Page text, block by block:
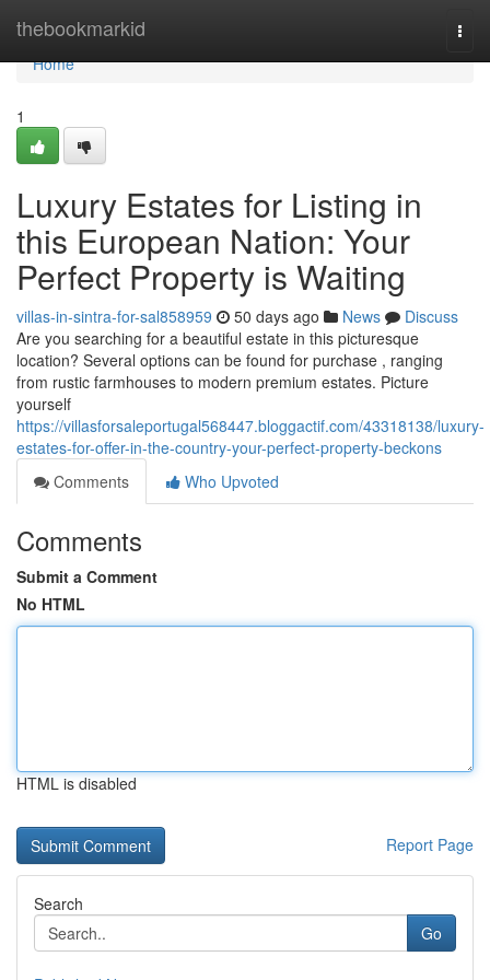
thebookmarkid
Home
Home
1
Luxury Estates for Listing in
this European Nation: Your
Perfect Property is Waiting
villas-in-sintra-for-sal858959 50 days ago News
Discuss
Are you searching for a beautiful estate in this picturesque
location? Several options can be found for purchase , ranging
from rustic farmhouses to modern premium estates. Picture
yourself
https://villasforsaleportugal568447.bloggactif.com/43318138/luxury-
estates-for-offer-in-the-country-your-perfect-property-beckons
Comments
Who Upvoted
Comments
Submit a Comment
No HTML
HTML is disabled
Report Page
Search
Go